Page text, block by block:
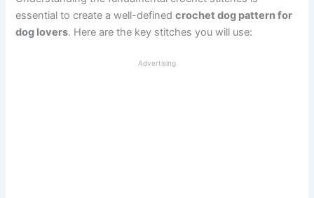
essential to create a well-definedcrochet dog pattern for
dog lovers. Here are the key stitches you will use:
Advertising